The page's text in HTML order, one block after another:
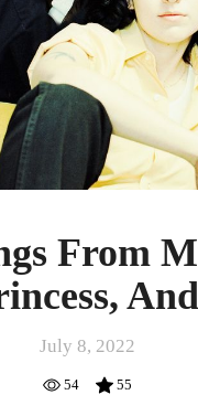
From
July 8, 2022
54
55